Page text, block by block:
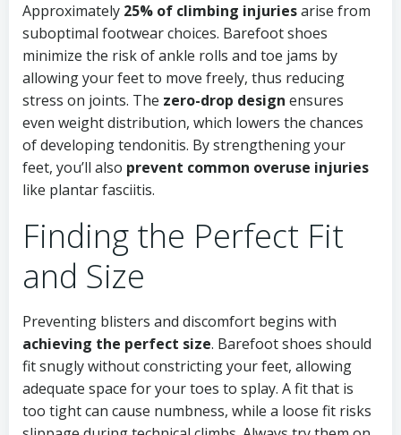
Approximately 25% of climbing injuriesarise from
suboptimal footwear choices. Barefoot shoes
minimize the risk of ankle rolls and toe jams by
allowing your feet to move freely, thus reducing
stress on joints. The zero-drop design ensures
even weight distribution, which lowers the chances
of developing tendonitis. By strengthening your
feet, you’ll also prevent common overuse injuries
like plantar fasciitis.
Finding the Perfect Fit
and Size
Preventing blisters and discomfort begins with
achieving the perfect size. Barefoot shoes should
fit snugly without constricting your feet, allowing
adequate space for your toes to splay. A fit that is
too tight can cause numbness, while a loose fit risks